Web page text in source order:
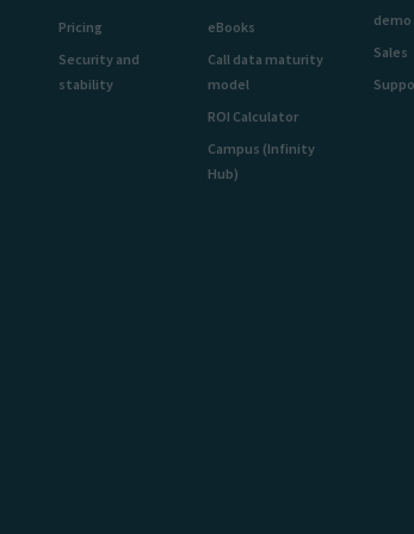
Pricing
Security and
stability
eBooks
Call data maturity
model
ROI Calculator
Campus (Infinity
Hub)
demo
Sales